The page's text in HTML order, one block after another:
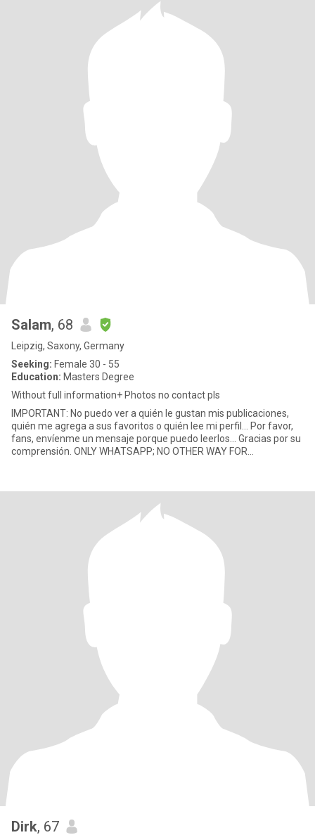
Salam, 68
Leipzig, Saxony, Germany
Seeking: Female 30 - 55
Education: Masters Degree
Without full information+ Photos no contact pls
IMPORTANT: No puedo ver a quién le gustan mis publicaciones,
quién me agrega a sus favoritos o quién lee mi perfil... Por favor,
fans, envíenme un mensaje porque puedo leerlos... Gracias por su
comprensión. ONLY WHATSAPP; NO OTHER WAY FOR
Dirk, 67